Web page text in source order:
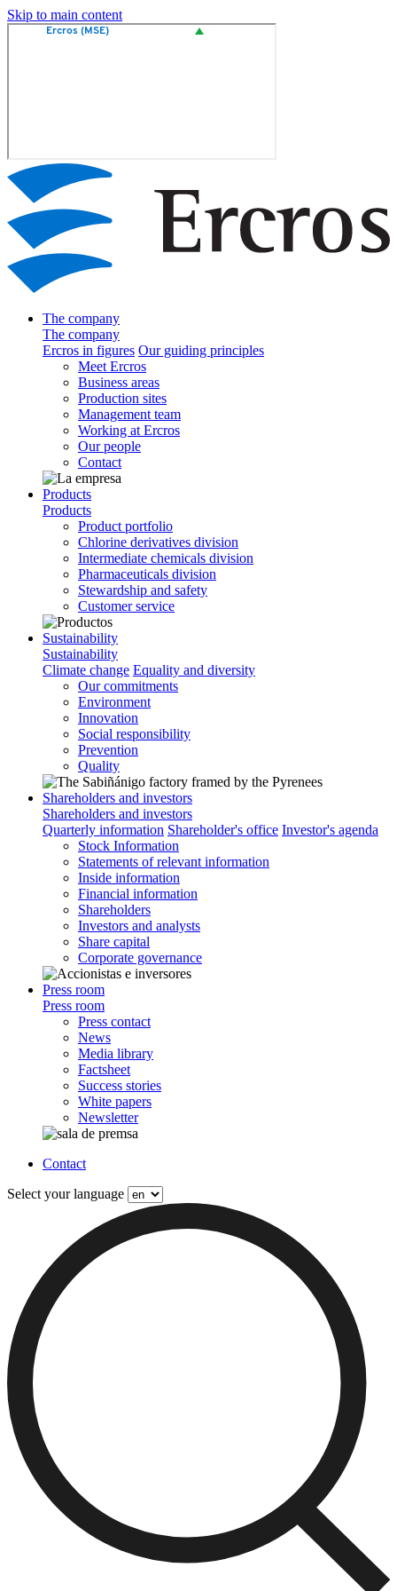
Skip to main content
The company
The company
Ercros in figures Our guiding principles
Meet Ercros
Business areas
Production sites
Management team
Working at Ercros
Our people
Contact
Products
Products
Product portfolio
Chlorine derivatives division
Intermediate chemicals division
Pharmaceuticals division
Stewardship and safety
Customer service
Sustainability
Sustainability
Climate change Equality and diversity
Our commitments
Environment
Innovation
Social responsibility
Prevention
Quality
Shareholders and investors
Shareholders and investors
Quarterly information Shareholder's office Investor's agenda
Stock Information
Statements of relevant information
Inside information
Financial information
Shareholders
Investors and analysts
Share capital
Corporate governance
Press room
Press room
Press contact
News
Media library
Factsheet
Success stories
White papers
Newsletter
Contact
Select your language